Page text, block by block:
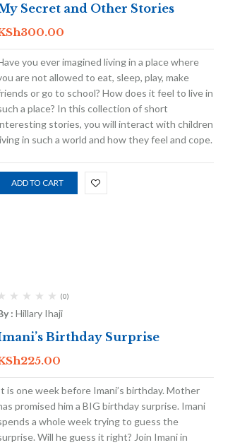
Secret and Other Stories
300.00
you ever imagined living in a place where
are not allowed to eat, sleep, play, make
or go to school? How does it feel to live in
a place? In this collection of short
stories, you will interact with children
in such a world and how they feel and cope.
ADD TO CART
(0)
: Hillary Ihaji
Birthday Surprise
225.00
is one week before Imani’s birthday. Mother
promised him a BIG birthday surprise. Imani
a whole week trying to guess the
Will he guess it right? Join Imani in